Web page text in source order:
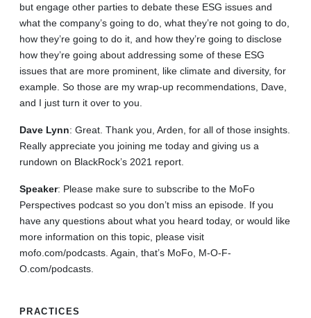
but engage other parties to debate these ESG issues and
what the company’s going to do, what they’re not going to do,
how they’re going to do it, and how they’re going to disclose
how they’re going about addressing some of these ESG
issues that are more prominent, like climate and diversity, for
example. So those are my wrap-up recommendations, Dave,
and I just turn it over to you.
Dave Lynn: Great. Thank you, Arden, for all of those insights.
Really appreciate you joining me today and giving us a
rundown on BlackRock’s 2021 report.
Speaker: Please make sure to subscribe to the MoFo
Perspectives podcast so you don’t miss an episode. If you
have any questions about what you heard today, or would like
more information on this topic, please visit
mofo.com/podcasts. Again, that’s MoFo, M-O-F-
O.com/podcasts.
PRACTICES